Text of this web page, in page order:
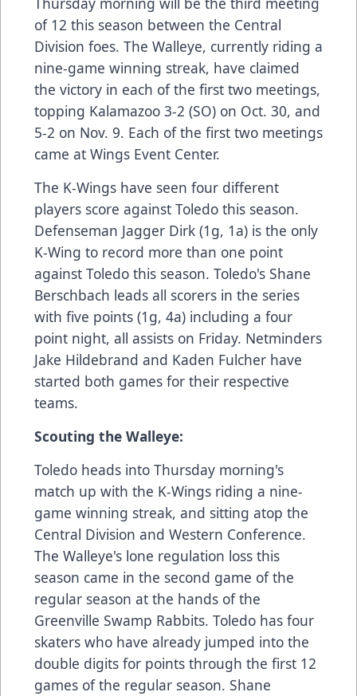
of 12 this season between the Central
Division foes. The Walleye, currently riding a
nine-game winning streak, have claimed
the victory in each of the first two meetings,
topping Kalamazoo 3-2 (SO) on Oct. 30, and
5-2 on Nov. 9. Each of the first two meetings
came at Wings Event Center.
The K-Wings have seen four different
players score against Toledo this season.
Defenseman Jagger Dirk (1g, 1a) is the only
K-Wing to record more than one point
against Toledo this season. Toledo's Shane
Berschbach leads all scorers in the series
with five points (1g, 4a) including a four
point night, all assists on Friday. Netminders
Jake Hildebrand and Kaden Fulcher have
started both games for their respective
teams.
Scouting the Walleye:
Toledo heads into Thursday morning's
match up with the K-Wings riding a nine-
game winning streak, and sitting atop the
Central Division and Western Conference.
The Walleye's lone regulation loss this
season came in the second game of the
regular season at the hands of the
Greenville Swamp Rabbits. Toledo has four
skaters who have already jumped into the
double digits for points through the first 12
games of the regular season. Shane